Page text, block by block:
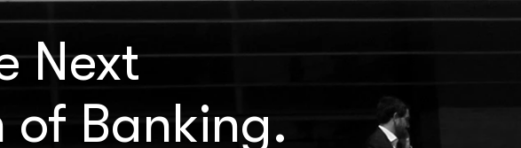
Next
of Banking.